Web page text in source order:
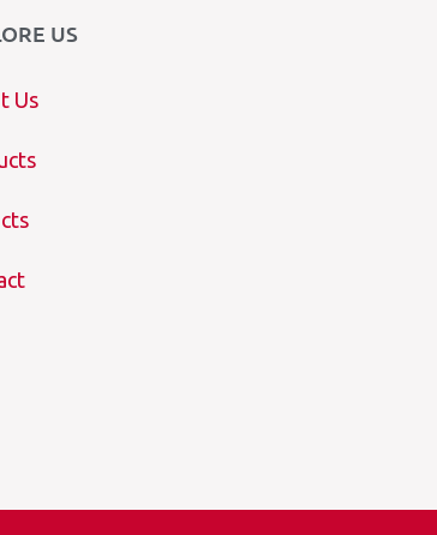
US
Us